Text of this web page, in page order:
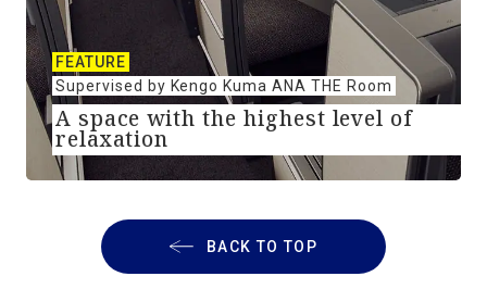
FEATURE
Supervised by Kengo Kuma ANA THE Room
A space with the highest level of
relaxation
BACK TO TOP